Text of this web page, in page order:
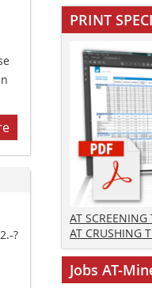
?
PRINT
AT
AT CRUSHING
Jobs AT-